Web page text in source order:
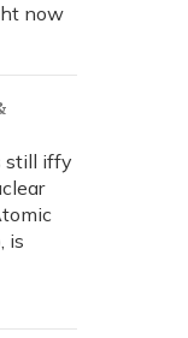
now
still iffy
is